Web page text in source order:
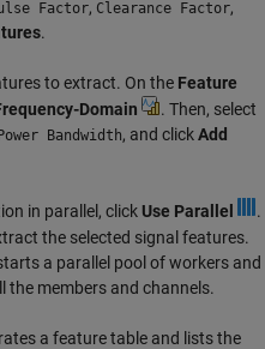
Factor, Clearance Factor,
.
to extract. On the Feature
Domain . Then, select
Bandwidth, and clickAdd
in parallel, click Use Parallel
.
the selected signal features.
a parallel pool of workers and
members and channels.
a feature table and lists the